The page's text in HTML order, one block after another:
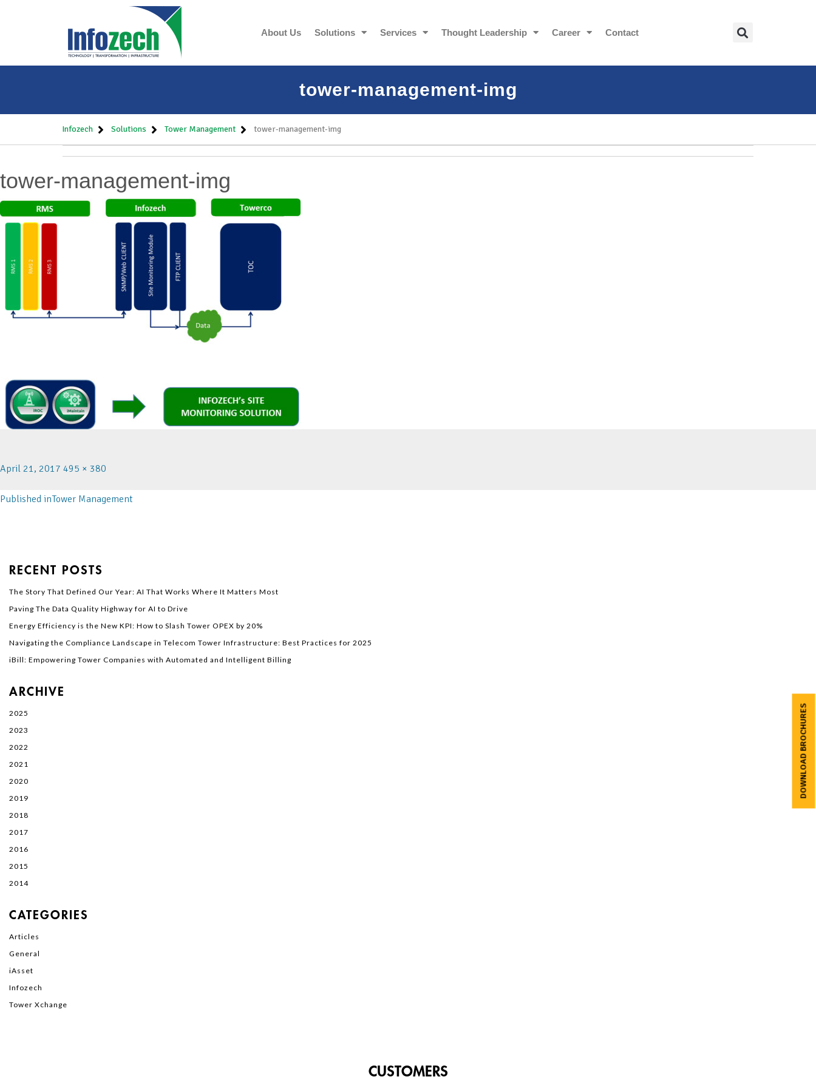
About Us Solutions Services Thought Leadership Career Contact
tower-management-img
Infozech Solutions Tower Management tower-management-img
tower-management-img
April 21, 2017 495 × 380
Published inTower Management
RECENT POSTS
The Story That Defined Our Year: AI That Works Where It Matters Most
Paving The Data Quality Highway for AI to Drive
Energy Efficiency is the New KPI: How to Slash Tower OPEX by 20%
Navigating the Compliance Landscape in Telecom Tower Infrastructure: Best Practices for 2025
iBill: Empowering Tower Companies with Automated and Intelligent Billing
ARCHIVE
2025
2023
2022
2021
2020
2019
2018
2017
2016
2015
2014
CATEGORIES
Articles
General
iAsset
Infozech
Tower Xchange
CUSTOMERS
DOWNLOAD BROCHURES